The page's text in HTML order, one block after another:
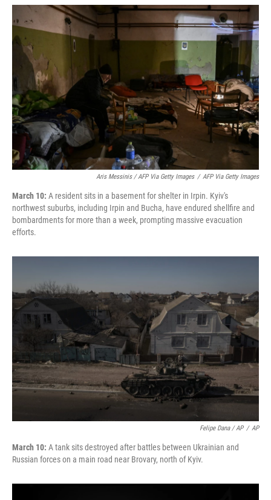
Aris Messinis / AFP Via Getty Images / AFP Via Getty Images
March 10: A resident sits in a basement for shelter in Irpin. Kyiv's
northwest suburbs, including Irpin and Bucha, have endured shellfire and
bombardments for more than a week, prompting massive evacuation
efforts.
Felipe Dana / AP / AP
March 10: A tank sits destroyed after battles between Ukrainian and
Russian forces on a main road near Brovary, north of Kyiv.